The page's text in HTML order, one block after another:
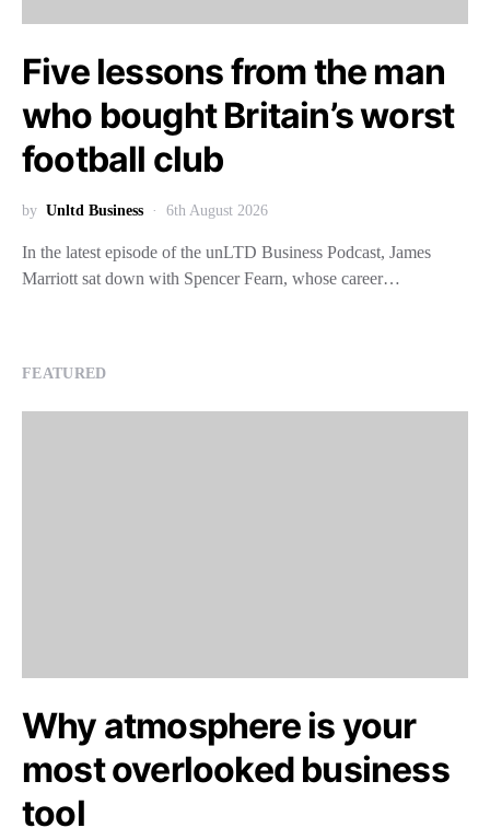
Five lessons from the man
who bought Britain’s worst
football club
by Unltd Business 6th August 2026
In the latest episode of the unLTD Business Podcast, James
Marriott sat down with Spencer Fearn, whose career…
FEATURED
Why atmosphere is your
most overlooked business
tool